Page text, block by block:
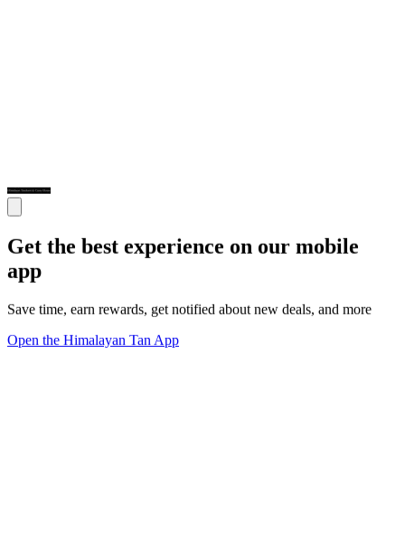
Get the best experience on our mobile
app
Save time, earn rewards, get notified about new deals, and more
Open the Himalayan Tan App